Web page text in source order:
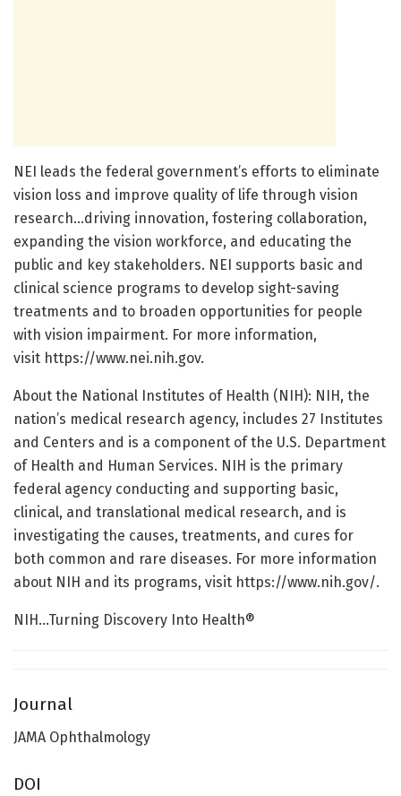
NEI leads the federal government’s efforts to eliminate
vision loss and improve quality of life through vision
research…driving innovation, fostering collaboration,
expanding the vision workforce, and educating the
public and key stakeholders. NEI supports basic and
clinical science programs to develop sight-saving
treatments and to broaden opportunities for people
with vision impairment. For more information,
visit https://www.nei.nih.gov.
About the National Institutes of Health (NIH): NIH, the
nation’s medical research agency, includes 27 Institutes
and Centers and is a component of the U.S. Department
of Health and Human Services. NIH is the primary
federal agency conducting and supporting basic,
clinical, and translational medical research, and is
investigating the causes, treatments, and cures for
both common and rare diseases. For more information
about NIH and its programs, visit https://www.nih.gov/.
NIH…Turning Discovery Into Health®
Journal
JAMA Ophthalmology
DOI